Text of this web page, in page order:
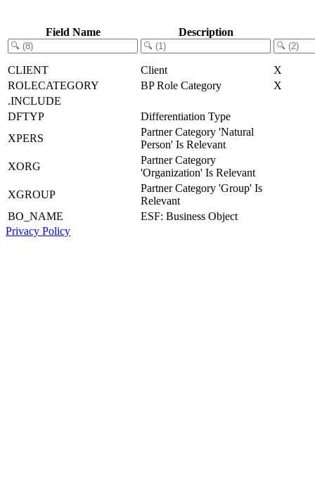
Field Name Description
CLIENT Client
X
ROLECATEGORY
BP Role Category
X
.INCLUDE
DFTYP
Differentiation Type
XPERS
Partner Category 'Natural
Person' Is Relevant
XORG
Partner Category
'Organization' Is Relevant
XGROUP
Partner Category 'Group' Is
Relevant
BO_NAME
ESF: Business Object
Privacy Policy